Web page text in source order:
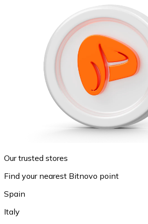
Our trusted stores
Find your nearest Bitnovo point
Spain
Italy